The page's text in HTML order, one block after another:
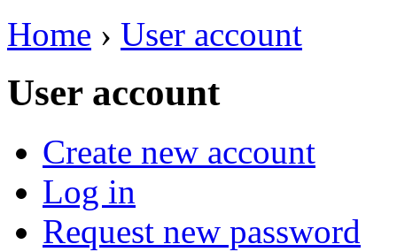
Home › User account
User account
Create new account
Log in
Request new password